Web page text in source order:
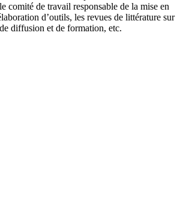
comité de travail responsable de la mise en
d’outils, les revues de littérature sur
diffusion et de formation, etc.